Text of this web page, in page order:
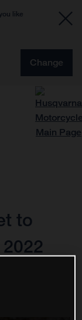
like
Change
to